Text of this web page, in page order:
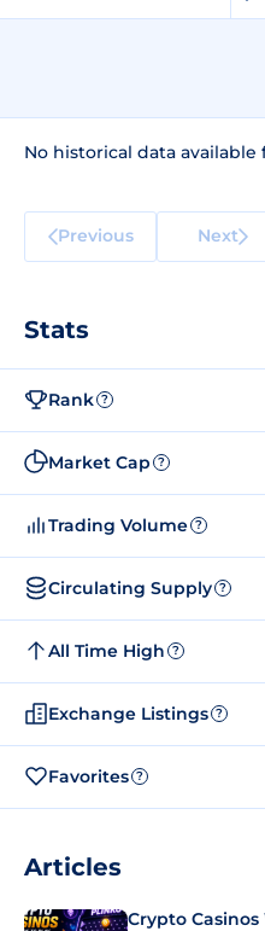
No historical data available
Previous Next
Stats
Rank ?
Market Cap ?
Trading Volume ?
Circulating Supply ?
All Time High ?
Exchange Listings ?
Favorites ?
Articles
Crypto